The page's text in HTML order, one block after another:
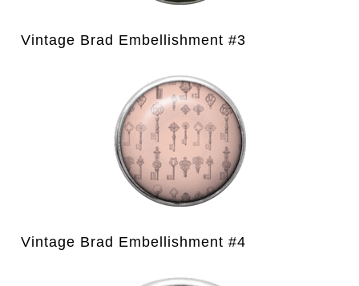
Vintage Brad Embellishment #3
Vintage Brad Embellishment #4